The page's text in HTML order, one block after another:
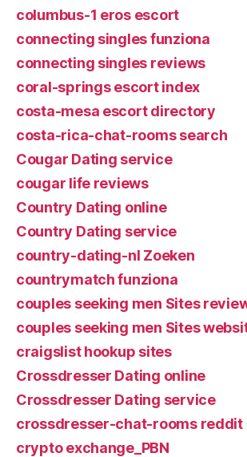
columbus-1 eros escort
connecting singles funziona
connecting singles reviews
coral-springs escort index
costa-mesa escort directory
costa-rica-chat-rooms search
Cougar Dating service
cougar life reviews
Country Dating online
Country Dating service
country-dating-nl Zoeken
countrymatch funziona
couples seeking men Sites
couples seeking men Sites
craigslist hookup sites
Crossdresser Dating online
Crossdresser Dating service
crossdresser-chat-rooms reddit
crypto exchange_PBN